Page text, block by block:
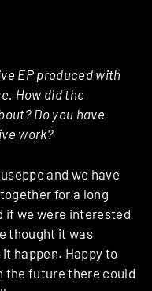
EP produced with
How did the
Do you have
work?
and we have
for a long
if we were interested
thought it was
happen. Happy to
the future there could